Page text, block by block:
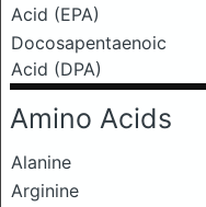
Acid (EPA)
Docosapentaenoic
Acid (DPA)
Amino Acids
Alanine
Arginine